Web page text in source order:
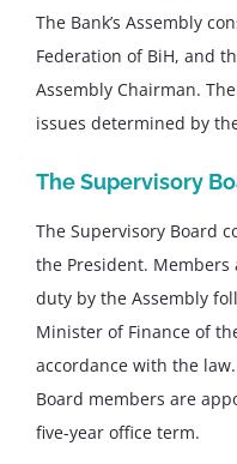
The Bank’s Assembly
Federation of BiH, and
Assembly Chairman.
issues determined by
The Supervisory
The Supervisory Board
the President.
duty by the Assembly
Minister of Finance of
accordance with the
Board members are
five-year office term.